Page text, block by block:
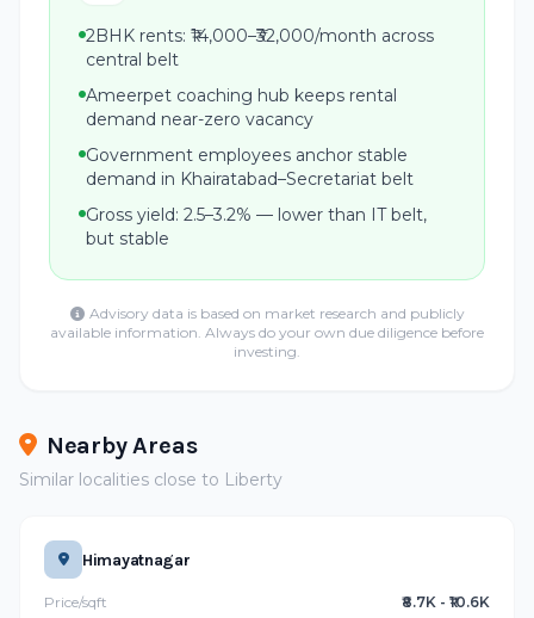
2BHK rents: ₹14,000–₹32,000/month across
central belt
Ameerpet coaching hub keeps rental
demand near-zero vacancy
Government employees anchor stable
demand in Khairatabad–Secretariat belt
Gross yield: 2.5–3.2% — lower than IT belt,
but stable
Advisory data is based on market research and publicly
available information. Always do your own due diligence before
investing.
Nearby Areas
Similar localities close to Liberty
Himayatnagar
Price/sqft
₹8.7K - ₹10.6K